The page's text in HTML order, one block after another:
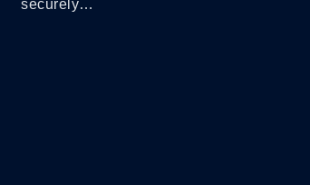
securely…